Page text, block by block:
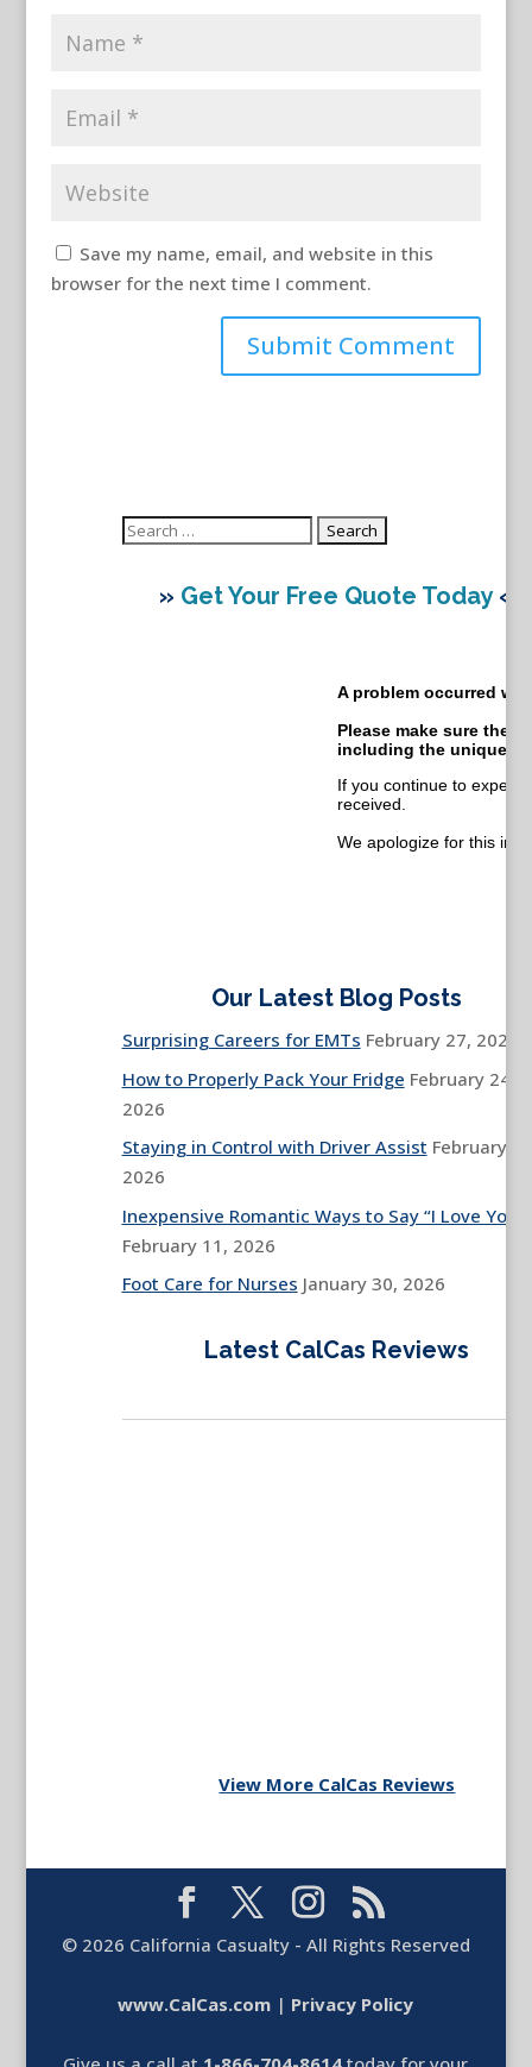
Save my name, email, and website in this
browser for the next time I comment.
Search
» Get Your Free Quote Today«
Our Latest Blog Posts
Surprising Careers for EMTs February 27, 2026
How to Properly Pack Your Fridge February 24,
2026
Staying in Control with Driver Assist February
2026
Inexpensive Romantic Ways to Say “I Love You”
February 11, 2026
Foot Care for Nurses January 30, 2026
Latest CalCas Reviews
View More CalCas Reviews
© 2026 California Casualty - All Rights Reserved
www.CalCas.com | Privacy Policy